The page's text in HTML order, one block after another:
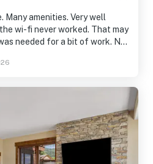
Many amenities. Very well
wi-fi never worked. That may
needed for a bit of work. No